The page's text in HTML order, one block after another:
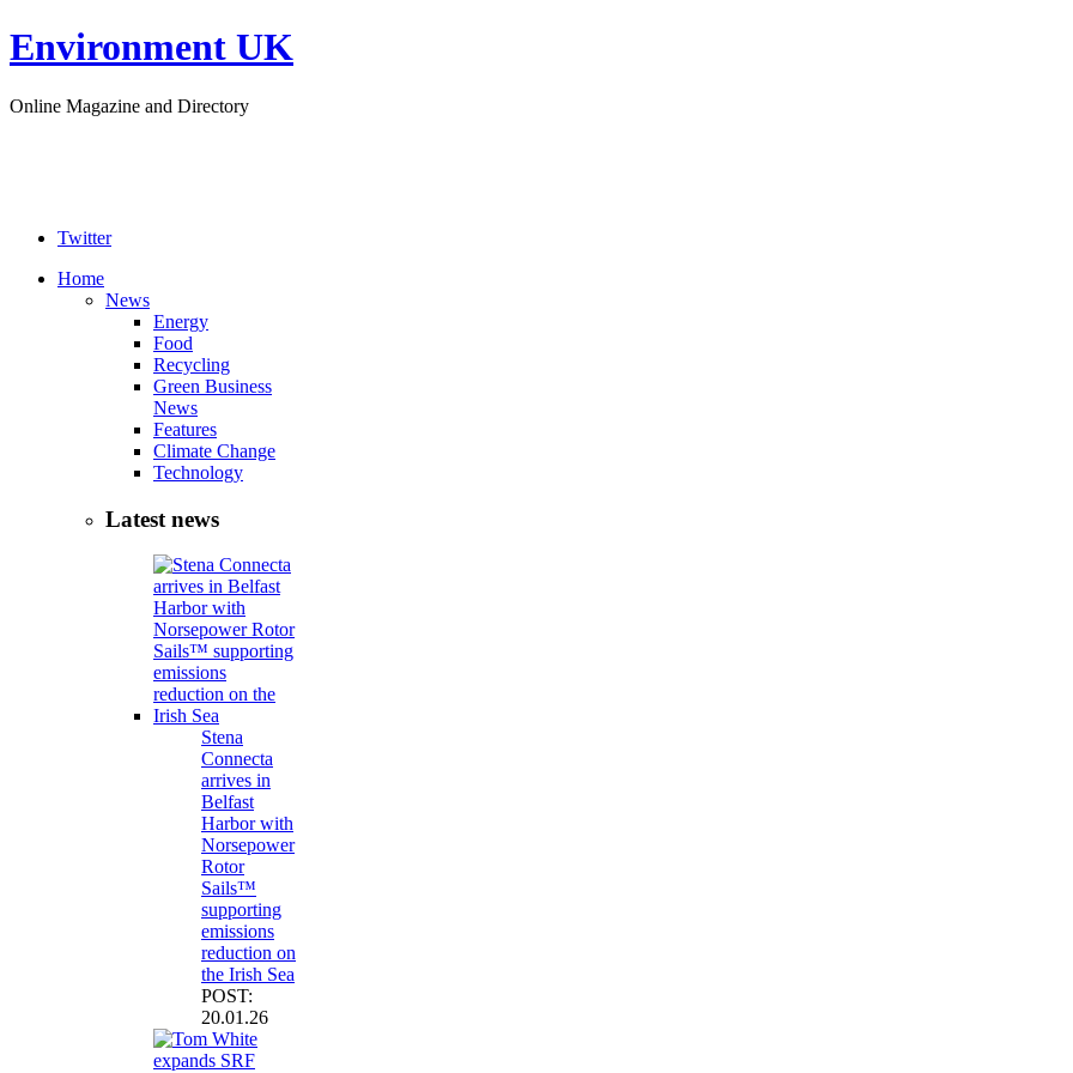
Environment UK
Online Magazine and Directory
Twitter
Home
News
Energy
Food
Recycling
Green Business
News
Features
Climate Change
Technology
Latest news
Stena
Connecta
arrives in
Belfast
Harbor with
Norsepower
Rotor
Sails™
supporting
emissions
reduction on
the Irish Sea
POST:
20.01.26